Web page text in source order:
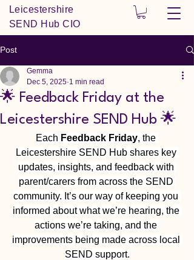
Leicestershire
SEND Hub CIO
Post
🌟 Feedback Friday at the
Leicestershire SEND Hub 🌟
Gemma
Dec 5, 2025 1 min read
Each Feedback Friday, the
Leicestershire SEND Hub shares key
updates, insights, and feedback with
parent/carers from across the SEND
community. It’s our way of keeping you
informed about what we’re hearing, the
actions we’re taking, and the
improvements being made across local
SEND support.